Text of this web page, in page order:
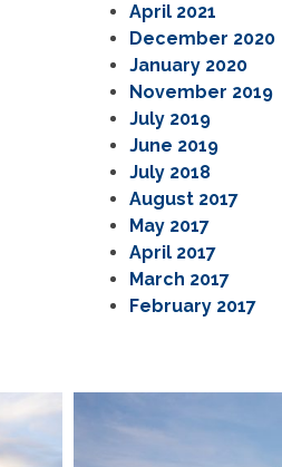
April 2021
December 2020
January 2020
November 2019
July 2019
June 2019
July 2018
August 2017
May 2017
April 2017
March 2017
February 2017